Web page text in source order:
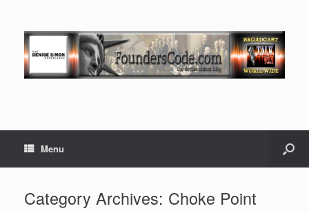
Menu
Category Archives: Choke Point